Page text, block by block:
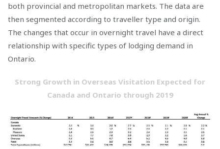
both provincial and metropolitan markets. The data are
then segmented according to traveller type and origin.
The changes that occur in overnight travel have a direct
relationship with specific types of lodging demand in
Ontario.
Strong Growth in Overseas Visitation Expected for
Canada and Ontario through 2019